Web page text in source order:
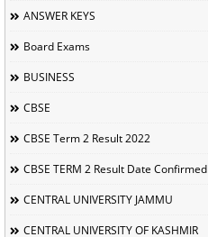
ANSWER KEYS
Board Exams
BUSINESS
CBSE
CBSE Term 2 Result 2022
CBSE TERM 2 Result Date Confirmed
CENTRAL UNIVERSITY JAMMU
CENTRAL UNIVERSITY OF KASHMIR